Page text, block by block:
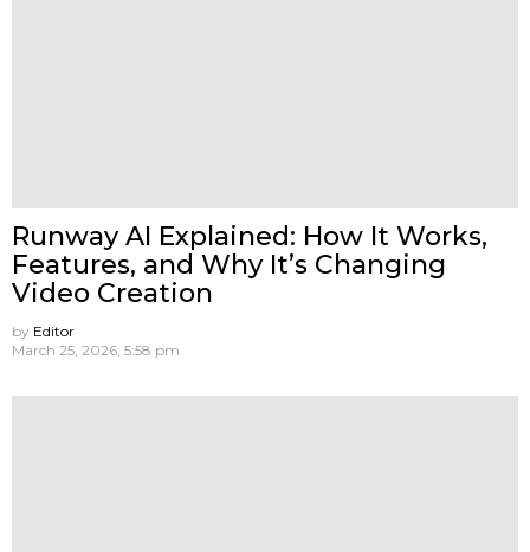
Runway AI Explained: How It Works,
Features, and Why It’s Changing
Video Creation
by Editor
March 25, 2026, 5:58 pm